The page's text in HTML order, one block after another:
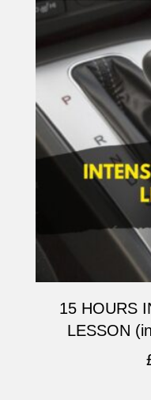
15 HOURS
LESSON